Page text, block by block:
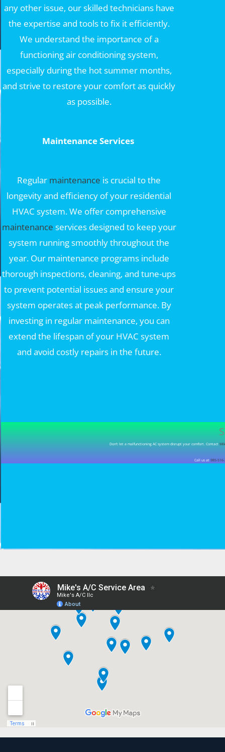
any other issue, our skilled technicians have
the expertise and tools to fix it efficiently.
We understand the importance of a
functioning air conditioning system,
especially during the hot summer months,
and strive to restore your comfort as quickly
as possible.
Maintenance Services
Regular maintenance is crucial to the
longevity and efficiency of your residential
HVAC system. We offer comprehensive
maintenance services designed to keep your
system running smoothly throughout the
year. Our maintenance programs include
thorough inspections, cleaning, and tune-ups
to prevent potential issues and ensure your
system operates at peak performance. By
investing in regular maintenance, you can
extend the lifespan of your HVAC system
and avoid costly repairs in the future.
Don’t let a malfunctioning AC system disrupt your comfort. Contact
Call us at 985-